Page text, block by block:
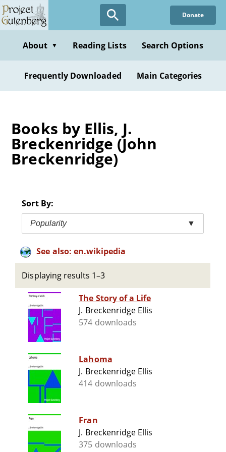
Skip
to
content
Donate
About ▼ Reading Lists Search Options
Frequently Downloaded Main Categories
Books by Ellis, J.
Breckenridge (John
Breckenridge)
Sort By:
Popularity ▼
See also: en.wikipedia
Displaying results 1–3
The Story of a Life
J. Breckenridge Ellis
574 downloads
Lahoma
J. Breckenridge Ellis
414 downloads
Fran
J. Breckenridge Ellis
375 downloads